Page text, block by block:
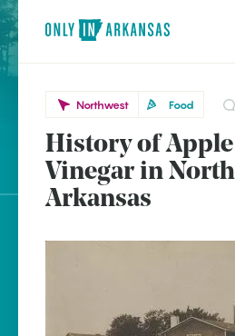
brought to you by
Explore Regions
Northwest
Prairie
Northwest Food
History of
Vinegar in
Arkansas